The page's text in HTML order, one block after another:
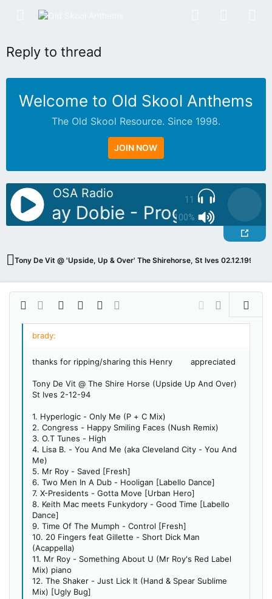
Reply to thread
Welcome to Old Skool Anthems
The Old Skool Resource. Since 1998.
JOIN NOW
11
100%
OSA Radio
Jay Dobie - Progressive
Tony De Vit @ 'Upside, Up & Over' The Shirehorse, St Ives 02.12.1994
Bold More options…
Insert linkInsert image
SmiliesMore options… Undo More options…
Preview
Font size
12
15
22
26
Courier New
Georgia
Times New Roman
Justify text
Heading 2
Insert GIF
MediaQuote
Toggle BB code
Remove formatting
thanks for ripping/sharing this Henry appreciated
Tony De Vit @ The Shire Horse (Upside Up And Over)
St Ives 2-12-94
1. Hyperlogic - Only Me (P + C Mix)
2. Congress - Happy Smiling Faces (Nush Remix)
3. O.T Tunes - High
4. Lisa B. - You And Me (aka Cleveland City - You And
Me)
5. Mr Roy - Saved [Fresh]
6. Two Men In A Dub - Hooligan [Labello Dance]
7. X-Presidents - Gotta Move [Urban Hero]
8. Keith Mac meets Funkydory - Good Time [Labello
Dance]
9. Time Of The Mumph - Control [Fresh]
10. 20 Fingers feat Gillette - Short Dick Man
(Acappella)
11. Mr Roy - Something About U (Mr Roy's Red Label
Mix) piano
12. The Shaker - Just Lick It (Hand & Spear Sublime
Mix) [Ugly Bug]